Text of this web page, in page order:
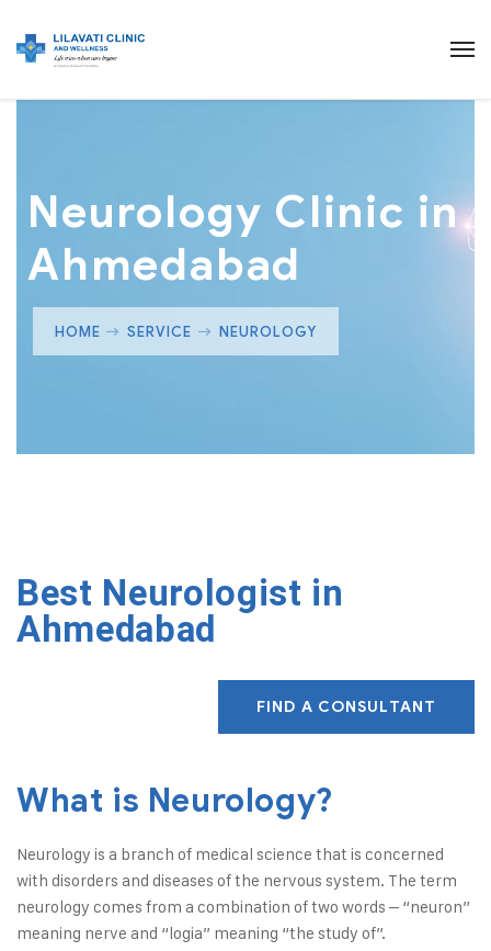
Neurology Clinic in
Ahmedabad
HOME SERVICE NEUROLOGY
Best Neurologist in
Ahmedabad
FIND A CONSULTANT
What is Neurology?
Neurology is a branch of medical science that is concerned
with disorders and diseases of the nervous system. The term
neurology comes from a combination of two words – “neuron”
meaning nerve and “logia” meaning “the study of”.